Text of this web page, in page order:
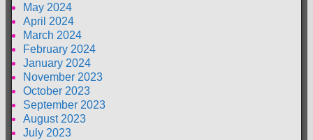
May 2024
April 2024
March 2024
February 2024
January 2024
November 2023
October 2023
September 2023
August 2023
July 2023